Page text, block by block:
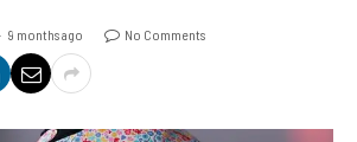
9 months ago No Comments